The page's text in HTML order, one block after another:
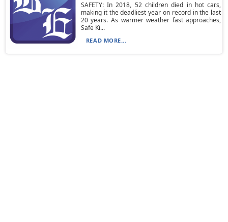
SAFETY: In 2018, 52 children died in hot cars,
making it the deadliest year on record in the last
20 years. As warmer weather fast approaches,
Safe Ki...
READ MORE...